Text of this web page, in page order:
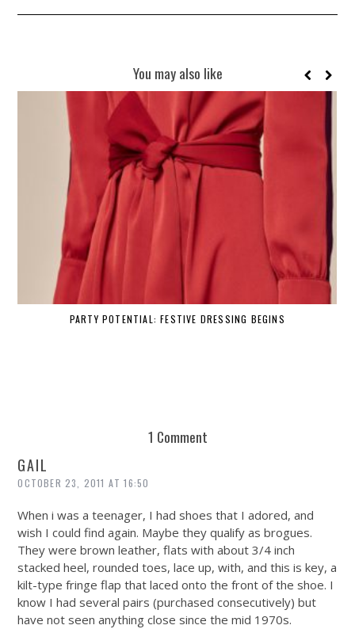
You may also like
PARTY POTENTIAL: FESTIVE DRESSING BEGINS
1 Comment
GAIL
OCTOBER 23, 2011 AT 16:50
When i was a teenager, I had shoes that I adored, and
wish I could find again. Maybe they qualify as brogues.
They were brown leather, flats with about 3/4 inch
stacked heel, rounded toes, lace up, with, and this is key, a
kilt-type fringe flap that laced onto the front of the shoe. I
know I had several pairs (purchased consecutively) but
have not seen anything close since the mid 1970s.